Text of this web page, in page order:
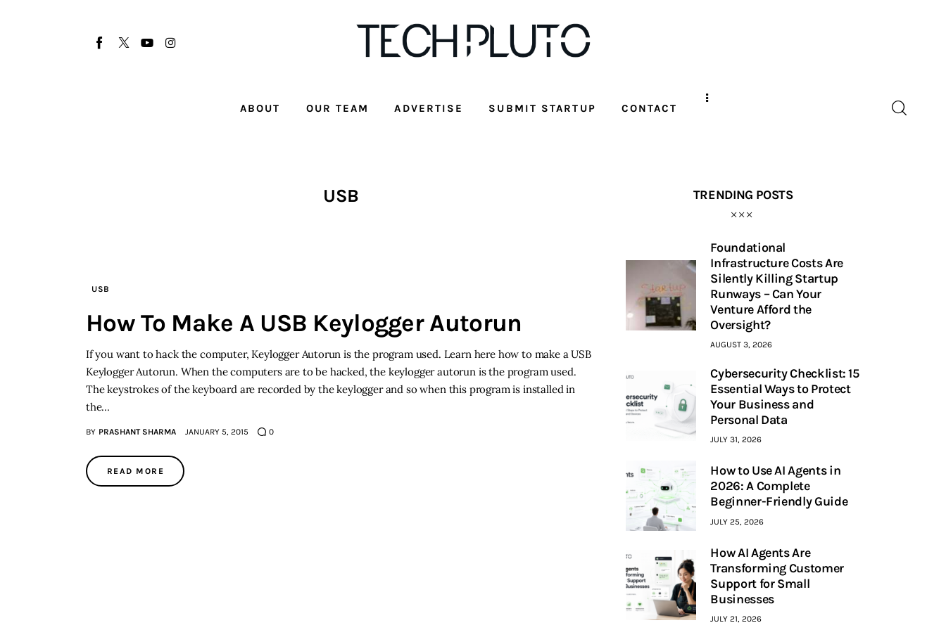
ABOUT OUR TEAM ADVERTISE SUBMIT STARTUP CONTACT
USB
USB
How To Make A USB Keylogger Autorun
If you want to hack the computer, Keylogger Autorun is the program used. Learn here how to make a USB
Keylogger Autorun. When the computers are to be hacked, the keylogger autorun is the program used.
The keystrokes of the keyboard are recorded by the keylogger and so when this program is installed in
the…
BY PRASHANT SHARMA JANUARY 5, 2015 0
READ MORE
TRENDING POSTS
Foundational
Infrastructure Costs Are
Silently Killing Startup
Runways – Can Your
Venture Afford the
Oversight?
AUGUST 3, 2026
Cybersecurity Checklist: 15
Essential Ways to Protect
Your Business and
Personal Data
JULY 31, 2026
How to Use AI Agents in
2026: A Complete
Beginner-Friendly Guide
JULY 25, 2026
How AI Agents Are
Transforming Customer
Support for Small
Businesses
JULY 21, 2026